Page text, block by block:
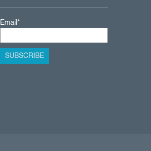
Email *